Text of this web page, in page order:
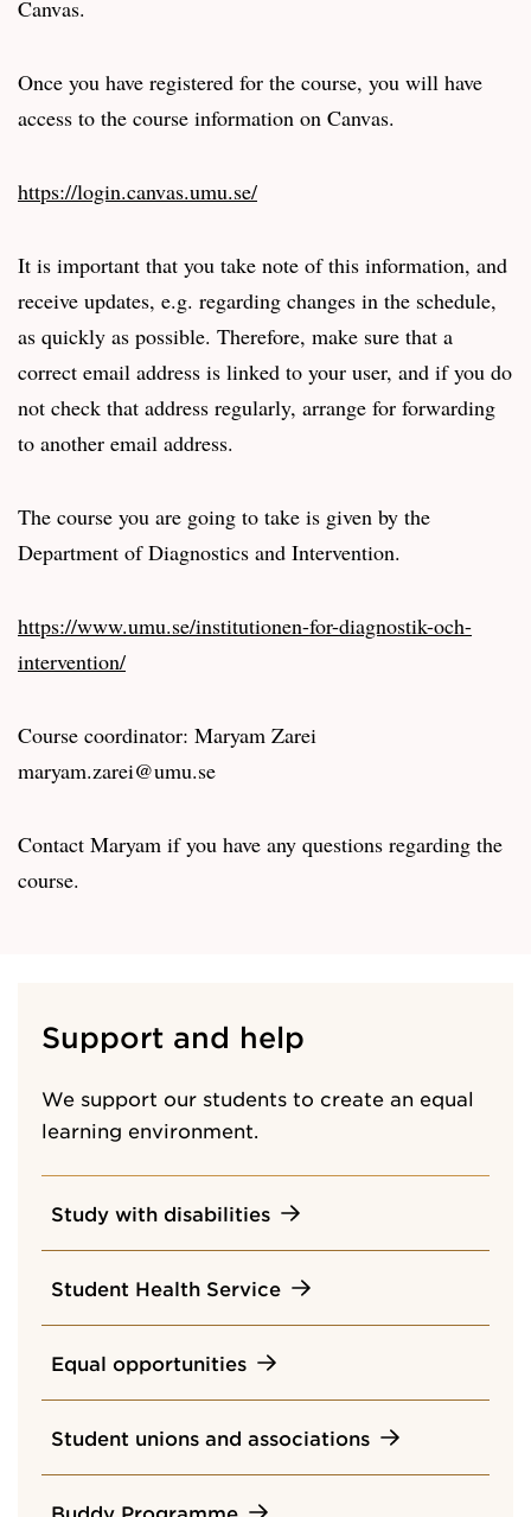
Canvas.
Once you have registered for the course, you will have
access to the course information on Canvas.
https://login.canvas.umu.se/
It is important that you take note of this information, and
receive updates, e.g. regarding changes in the schedule,
as quickly as possible. Therefore, make sure that a
correct email address is linked to your user, and if you do
not check that address regularly, arrange for forwarding
to another email address.
The course you are going to take is given by the
Department of Diagnostics and Intervention.
https://www.umu.se/institutionen-for-diagnostik-och-
intervention/
Course coordinator: Maryam Zarei
maryam.zarei@umu.se
Contact Maryam if you have any questions regarding the
course.
Support and help
We support our students to create an equal
learning environment.
Study with disabilities
Student Health Service
Equal opportunities
Student unions and associations
Buddy Programme